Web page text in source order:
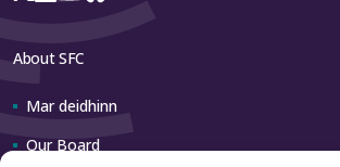
About SFC
Mar deidhinn
Our Board